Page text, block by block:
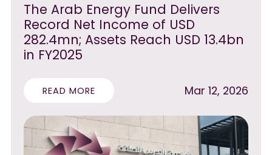
The Arab Energy Fund Delivers
Record Net Income of USD
282.4mn; Assets Reach USD 13.4bn
in FY2025
READ MORE Mar 12, 2026